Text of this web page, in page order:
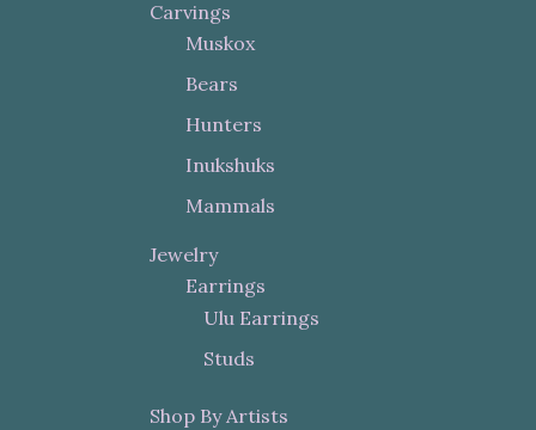
Carvings
Muskox
Bears
Hunters
Inukshuks
Mammals
Jewelry
Earrings
Ulu Earrings
Studs
Shop By Artists